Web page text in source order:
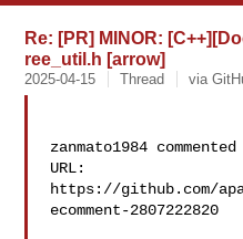
Re: [PR] MINOR:
ree_util.h [arrow]
2025-04-15 Thread via
zanmato1984
URL:
https://github.com/
ecomment-2807222820